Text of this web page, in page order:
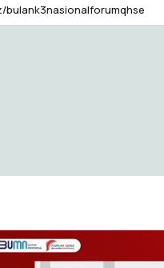
bulank3nasionalforumqhse
pahlawan
M.Agung Supriyanto